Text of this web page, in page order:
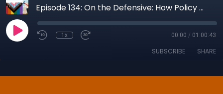
Episode 134: On the Defensive: How Policy Change Affects Queer Mental Health
1x 00:00 / 01:00:43
SUBSCRIBE SHARE